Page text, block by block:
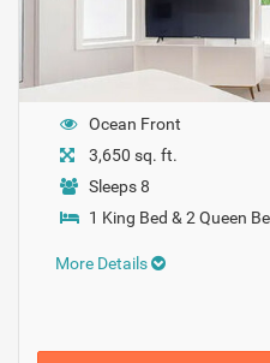
Ocean Front
3,650 sq. ft.
Sleeps 8
1 King Bed & 2 Queen
More Details